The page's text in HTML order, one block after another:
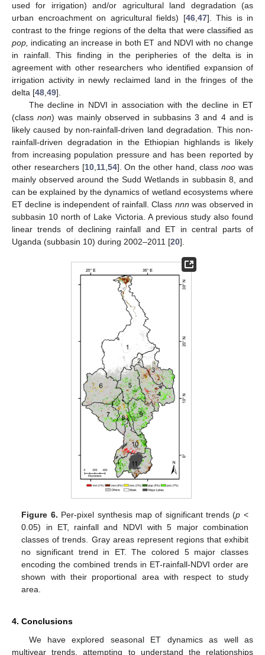
used for irrigation) and/or agricultural land degradation (as
urban encroachment on agricultural fields) [46,47]. This is in
contrast to the fringe regions of the delta that were classified as
pop, indicating an increase in both ET and NDVI with no change
in rainfall. This finding in the peripheries of the delta is in
agreement with other researchers who identified expansion of
irrigation activity in newly reclaimed land in the fringes of the
delta [48,49].
The decline in NDVI in association with the decline in ET
(classnon) was mainly observed in subbasins 3 and 4 and is
likely caused by non-rainfall-driven land degradation. This non-
rainfall-driven degradation in the Ethiopian highlands is likely
from increasing population pressure and has been reported by
other researchers [10,11,54]. On the other hand, classnoo was
mainly observed around the Sudd Wetlands in subbasin 8, and
can be explained by the dynamics of wetland ecosystems where
ET decline is independent of rainfall. Class nnn was observed in
subbasin 10 north of Lake Victoria. A previous study also found
linear trends of declining rainfall and ET in central parts of
Uganda (subbasin 10) during 2002–2011 [20].
Figure 6. Per-pixel synthesis map of significant trends (p <
0.05) in ET, rainfall and NDVI with 5 major combination
classes of trends. Gray areas represent regions that exhibit
no significant trend in ET. The colored 5 major classes
encoding the combined trends in ET-rainfall-NDVI order are
shown with their proportional area with respect to study
area.
4. Conclusions
We have explored seasonal ET dynamics as well as
multiyear trends, attempting to understand the relationships